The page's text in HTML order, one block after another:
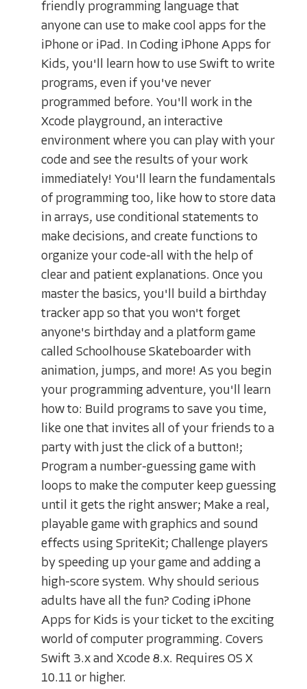
friendly programming language that
anyone can use to make cool apps for the
iPhone or iPad. In Coding iPhone Apps for
Kids, you'll learn how to use Swift to write
programs, even if you've never
programmed before. You'll work in the
Xcode playground, an interactive
environment where you can play with your
code and see the results of your work
immediately! You'll learn the fundamentals
of programming too, like how to store data
in arrays, use conditional statements to
make decisions, and create functions to
organize your code-all with the help of
clear and patient explanations. Once you
master the basics, you'll build a birthday
tracker app so that you won't forget
anyone's birthday and a platform game
called Schoolhouse Skateboarder with
animation, jumps, and more! As you begin
your programming adventure, you'll learn
how to: Build programs to save you time,
like one that invites all of your friends to a
party with just the click of a button!;
Program a number-guessing game with
loops to make the computer keep guessing
until it gets the right answer; Make a real,
playable game with graphics and sound
effects using SpriteKit; Challenge players
by speeding up your game and adding a
high-score system. Why should serious
adults have all the fun? Coding iPhone
Apps for Kids is your ticket to the exciting
world of computer programming. Covers
Swift 3.x and Xcode 8.x. Requires OS X
10.11 or higher.